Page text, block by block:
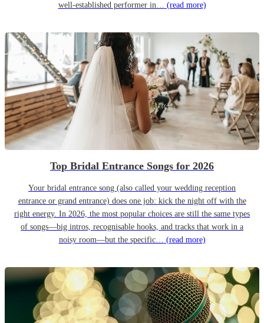
well-established performer in… (read more)
Top Bridal Entrance Songs for 2026
Your bridal entrance song (also called your wedding reception
entrance or grand entrance) does one job: kick the night off with the
right energy. In 2026, the most popular choices are still the same types
of songs—big intros, recognisable hooks, and tracks that work in a
noisy room—but the specific… (read more)